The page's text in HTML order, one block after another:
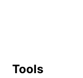
Tools